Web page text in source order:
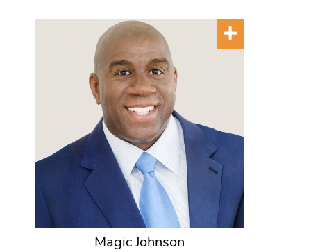
Magic Johnson